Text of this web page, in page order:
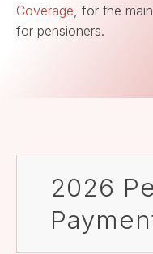
Coverage, for the
for pensioners.
2026